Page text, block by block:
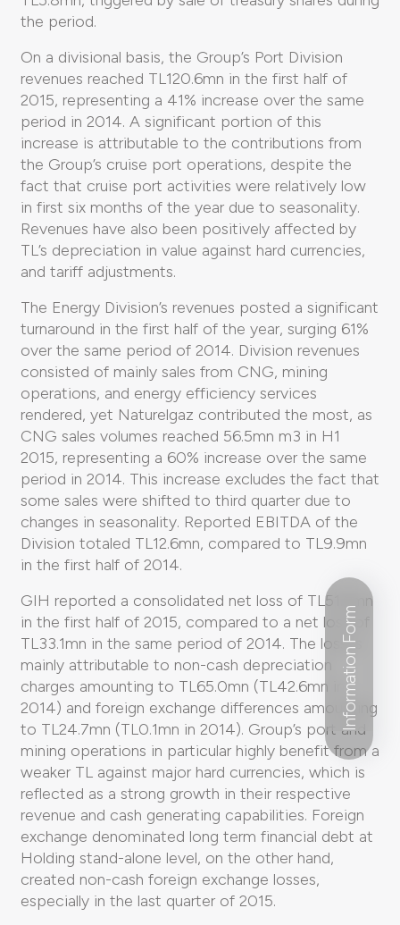
the period.
On a divisional basis, the Group’s Port Division
revenues reached TL120.6mn in the first half of
2015, representing a 41% increase over the same
period in 2014. A significant portion of this
increase is attributable to the contributions from
the Group’s cruise port operations, despite the
fact that cruise port activities were relatively low
in first six months of the year due to seasonality.
Revenues have also been positively affected by
TL’s depreciation in value against hard currencies,
and tariff adjustments.
The Energy Division’s revenues posted a significant
turnaround in the first half of the year, surging 61%
over the same period of 2014. Division revenues
consisted of mainly sales from CNG, mining
operations, and energy efficiency services
rendered, yet Naturelgaz contributed the most, as
CNG sales volumes reached 56.5mn m3 in H1
2015, representing a 60% increase over the same
period in 2014. This increase excludes the fact that
some sales were shifted to third quarter due to
changes in seasonality. Reported EBITDA of the
Division totaled TL12.6mn, compared to TL9.9mn
in the first half of 2014.
GIH reported a consolidated net loss of TL51.6mn
in the first half of 2015, compared to a net loss of
TL33.1mn in the same period of 2014. The loss is
mainly attributable to non-cash depreciation
charges amounting to TL65.0mn (TL42.6mn in
2014) and foreign exchange differences amounting
to TL24.7mn (TL0.1mn in 2014). Group’s port and
mining operations in particular highly benefit from a
weaker TL against major hard currencies, which is
reflected as a strong growth in their respective
revenue and cash generating capabilities. Foreign
exchange denominated long term financial debt at
Holding stand-alone level, on the other hand,
created non-cash foreign exchange losses,
especially in the last quarter of 2015.
Information Form